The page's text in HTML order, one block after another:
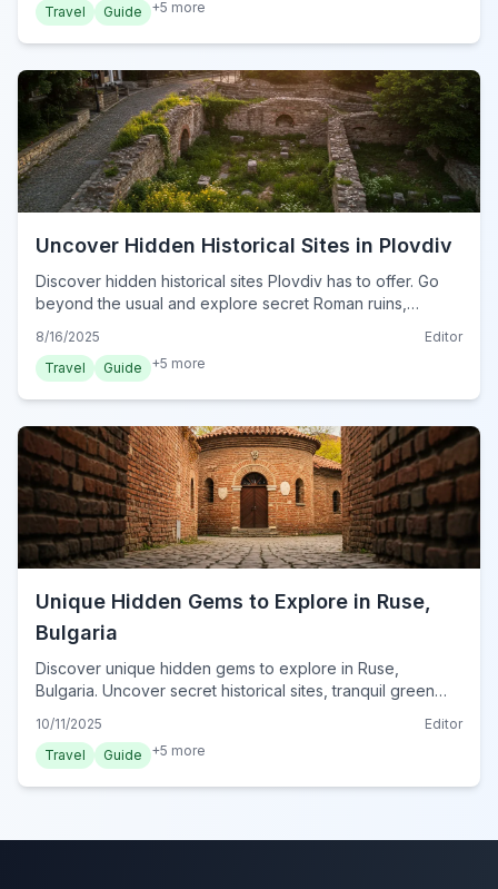
Travel Guide +5 more
Uncover Hidden Historical Sites in Plovdiv
Discover hidden historical sites Plovdiv has to offer. Go
beyond the usual and explore secret Roman ruins,
oldest city.
8/16/2025
Editor
Travel
Guide +5 more
Unique Hidden Gems to Explore in Ruse,
Bulgaria
Discover unique hidden gems to explore in Ruse,
Bulgaria. Uncover secret historical sites, tranquil green
10/11/2025
Editor
Travel
Guide +5 more